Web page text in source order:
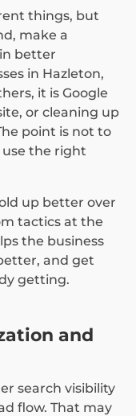
things, but
make a
better
in Hazleton,
it is Google
or cleaning up
point is not to
the right
up better over
tactics at the
the business
and get
getting.
and
search visibility
flow. That may